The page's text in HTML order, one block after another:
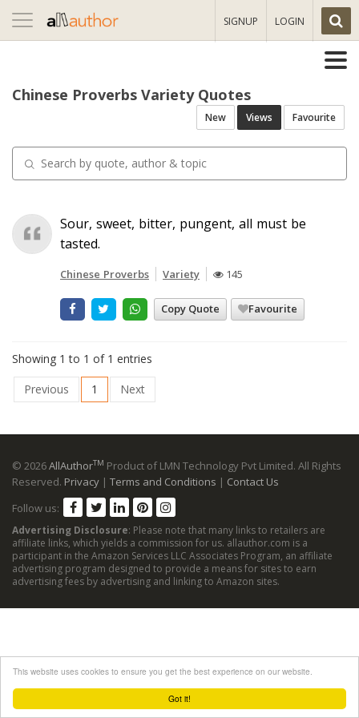
Got it!
This website uses cookies to ensure you get the best experience on our website.
Toggle
navigation
SIGNUP LOGIN
Chinese Proverbs Variety Quotes
New Views Favourite
Sour, sweet, bitter, pungent, all must be
tasted.
Chinese Proverbs Variety 145
Copy Quote Favourite
Showing 1 to 1 of 1 entries
Previous
1 Next
© 2026AllAuthorTM Product of LMN Technology Pvt Limited. All Rights
Reserved. Privacy | Terms and Conditions | Contact Us
Follow us:
Advertising Disclosure: Please note that many links to retailers are
affiliate links, which yields a commission for us. allauthor.com is a
participant in the Amazon Services LLC Associates Program, an affiliate
advertising program designed to provide a means for sites to earn
advertising fees by advertising and linking to Amazon sites.